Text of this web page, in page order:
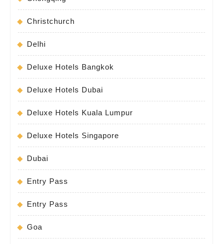
Christchurch
Delhi
Deluxe Hotels Bangkok
Deluxe Hotels Dubai
Deluxe Hotels Kuala Lumpur
Deluxe Hotels Singapore
Dubai
Entry Pass
Entry Pass
Goa